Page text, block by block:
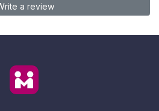
a review